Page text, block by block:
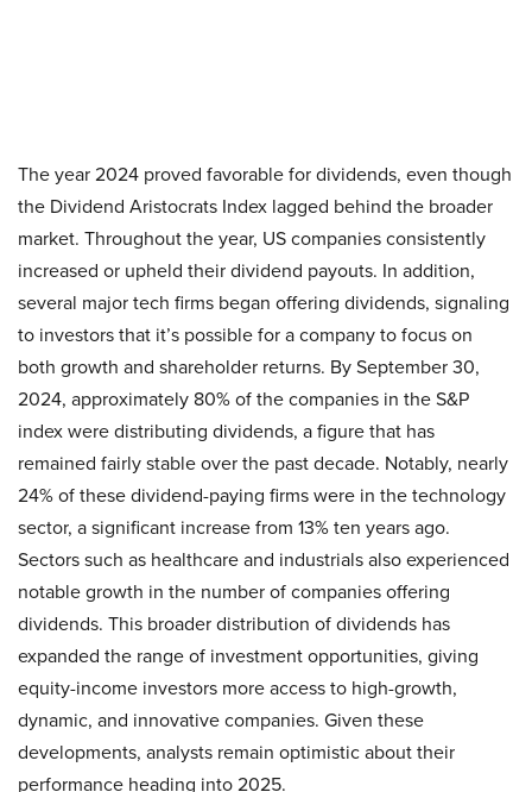
The year 2024 proved favorable for dividends, even though
the Dividend Aristocrats Index lagged behind the broader
market. Throughout the year, US companies consistently
increased or upheld their dividend payouts. In addition,
several major tech firms began offering dividends, signaling
to investors that it’s possible for a company to focus on
both growth and shareholder returns. By September 30,
2024, approximately 80% of the companies in the S&P
index were distributing dividends, a figure that has
remained fairly stable over the past decade. Notably, nearly
24% of these dividend-paying firms were in the technology
sector, a significant increase from 13% ten years ago.
Sectors such as healthcare and industrials also experienced
notable growth in the number of companies offering
dividends. This broader distribution of dividends has
expanded the range of investment opportunities, giving
equity-income investors more access to high-growth,
dynamic, and innovative companies. Given these
developments, analysts remain optimistic about their
performance heading into 2025.